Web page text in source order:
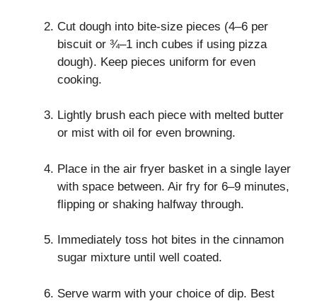
Cut dough into bite-size pieces (4–6 per
biscuit or ¾–1 inch cubes if using pizza
dough). Keep pieces uniform for even
cooking.
Lightly brush each piece with melted butter
or mist with oil for even browning.
Place in the air fryer basket in a single layer
with space between. Air fry for 6–9 minutes,
flipping or shaking halfway through.
Immediately toss hot bites in the cinnamon
sugar mixture until well coated.
Serve warm with your choice of dip. Best